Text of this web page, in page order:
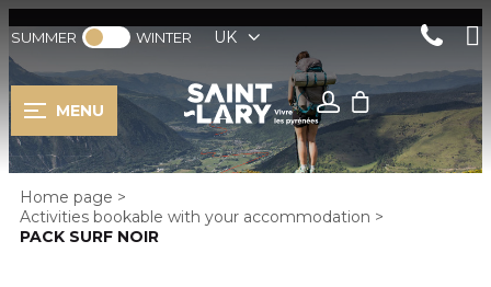
SUMMER WINTER UK
MENU
Home page >
Activities bookable with your accommodation >
PACK SURF NOIR